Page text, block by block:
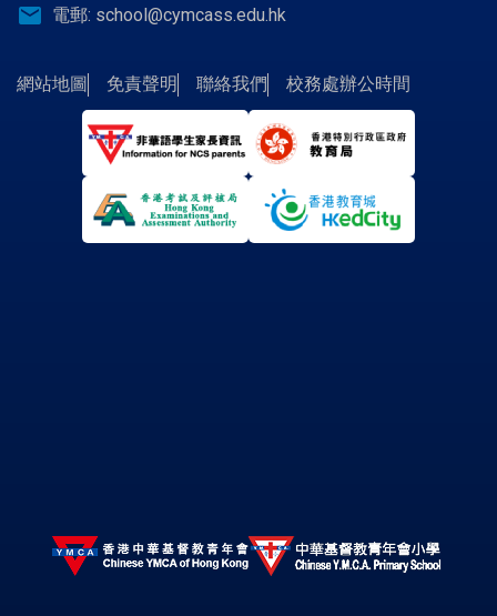
email 電郵: school@cymcass.edu.hk
網站地圖 免責聲明 聯絡我們 校務處辦公時間